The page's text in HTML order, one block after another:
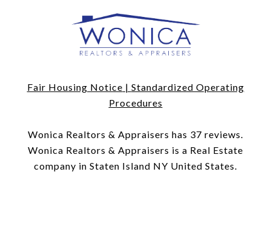
Fair Housing Notice | Standardized Operating
Procedures
​​​​​​​Wonica Realtors & Appraisers has 37 reviews.
Wonica Realtors & Appraisers is a Real Estate
company in Staten Island NY United States.